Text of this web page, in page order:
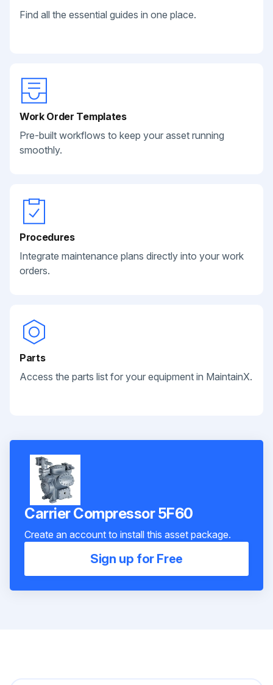
Find all the essential guides in one place.
Work Order Templates
Pre-built workflows to keep your asset running
smoothly.
Procedures
Integrate maintenance plans directly into your work
orders.
Parts
Access the parts list for your equipment in MaintainX.
Carrier Compressor 5F60
Create an account to install this asset package.
Sign up for Free